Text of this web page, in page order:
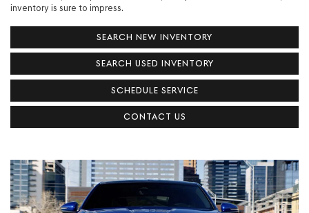
inventory is sure to impress.
SEARCH NEW INVENTORY
SEARCH USED INVENTORY
SCHEDULE SERVICE
CONTACT US